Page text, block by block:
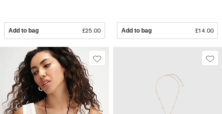
Add to bag £25.00 Add to bag £14.00